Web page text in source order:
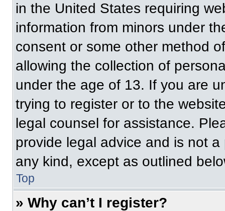
in the United States requiring
information from minors under
consent or some other method
allowing the collection of
under the age of 13. If you are
trying to register or to the
legal counsel for assistance.
provide legal advice and is not
any kind, except as outlined
Top
» Why can’t I register?